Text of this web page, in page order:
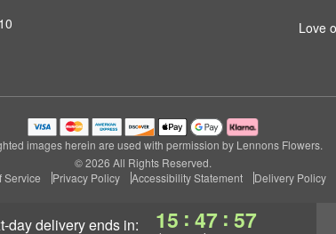
day deliveryends in: 15 : 47 : 56
Love
images herein are used with permission by Lennons Flowers.
© 2026 All Rights Reserved.
Service
Privacy Policy Accessibility Statement Delivery Policy